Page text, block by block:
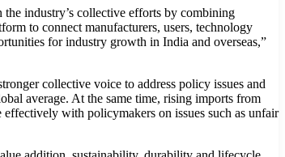
industry’s collective efforts by combining
to connect manufacturers, users, technology
for industry growth in India and overseas,”
collective voice to address policy issues and
average. At the same time, rising imports from
with policymakers on issues such as unfair